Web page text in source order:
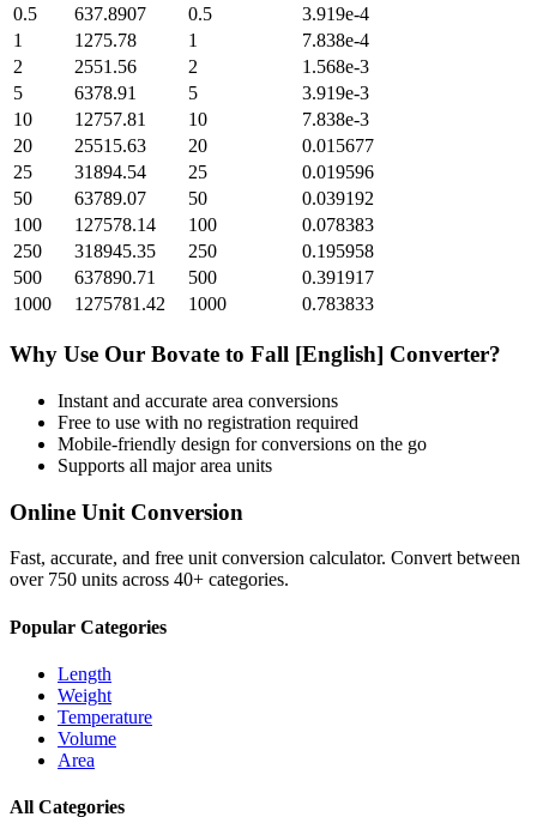
0.5
637.8907 0.5
3.919e-4
1
1275.78 1
7.838e-4
2
2551.56 2
1.568e-3
5
6378.91 5
3.919e-3
10
12757.81 10
7.838e-3
20
25515.63 20
0.015677
25
31894.54 25
0.019596
50
63789.07 50
0.039192
100
127578.14 100
0.078383
250
318945.35 250
0.195958
500
637890.71 500
0.391917
1000
1275781.42 1000 0.783833
Why Use Our Bovate to Fall [English] Converter?
Instant and accurate area conversions
Free to use with no registration required
Mobile-friendly design for conversions on the go
Supports all majorarea units
Online Unit Conversion
Fast, accurate, and free unit conversion calculator. Convert between
over 750 units across 40+ categories.
Popular Categories
Length
Weight
Temperature
Volume
Area
All Categories